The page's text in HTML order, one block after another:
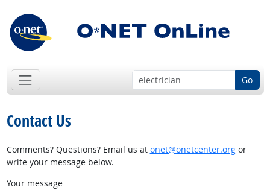
Go
Contact Us
Comments? Questions? Email us at onet@onetcenter.orgor
write your message below.
Your message